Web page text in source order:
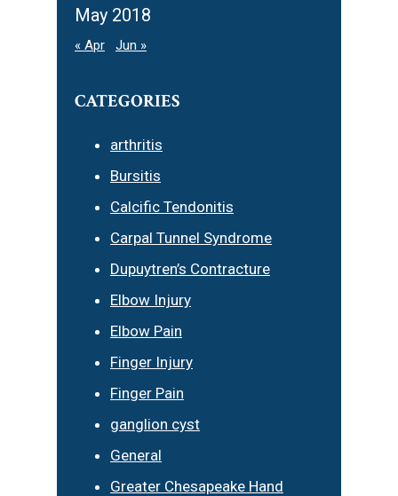
May 2018
« Apr Jun »
CATEGORIES
arthritis
Bursitis
Calcific Tendonitis
Carpal Tunnel Syndrome
Dupuytren’s Contracture
Elbow Injury
Elbow Pain
Finger Injury
Finger Pain
ganglion cyst
General
Greater Chesapeake Hand